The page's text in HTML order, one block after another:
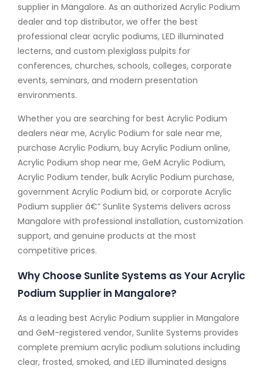
supplier in Mangalore. As an authorized Acrylic Podium
dealer and top distributor, we offer the best
professional clear acrylic podiums, LED illuminated
lecterns, and custom plexiglass pulpits for
conferences, churches, schools, colleges, corporate
events, seminars, and modern presentation
environments.
Whether you are searching for best Acrylic Podium
dealers near me, Acrylic Podium for sale near me,
purchase Acrylic Podium, buy Acrylic Podium online,
Acrylic Podium shop near me, GeM Acrylic Podium,
Acrylic Podium tender, bulk Acrylic Podium purchase,
government Acrylic Podium bid, or corporate Acrylic
Podium supplier â€” Sunlite Systems delivers across
Mangalore with professional installation, customization
support, and genuine products at the most
competitive prices.
Why Choose Sunlite Systems as Your Acrylic
Podium Supplier in Mangalore?
As a leading best Acrylic Podium supplier in Mangalore
and GeM-registered vendor, Sunlite Systems provides
complete premium acrylic podium solutions including
clear, frosted, smoked, and LED illuminated designs